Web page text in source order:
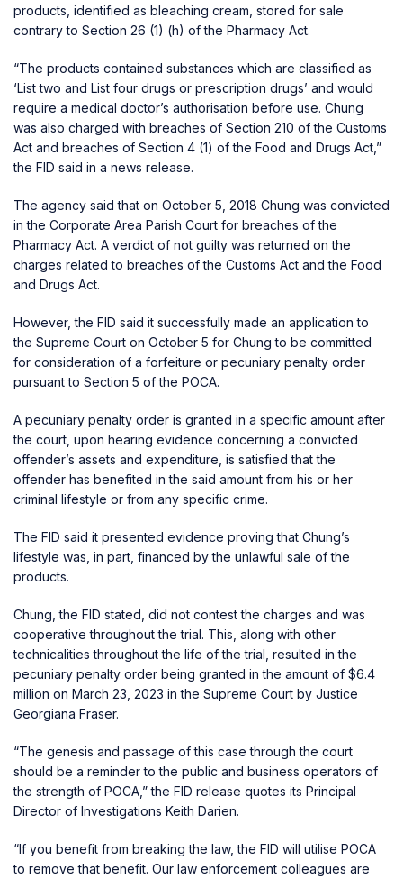
products, identified as bleaching cream, stored for sale
contrary to Section 26 (1) (h) of the Pharmacy Act.
“The products contained substances which are classified as
‘List two and List four drugs or prescription drugs’ and would
require a medical doctor’s authorisation before use. Chung
was also charged with breaches of Section 210 of the Customs
Act and breaches of Section 4 (1) of the Food and Drugs Act,”
the FID said in a news release.
The agency said that on October 5, 2018 Chung was convicted
in the Corporate Area Parish Court for breaches of the
Pharmacy Act. A verdict of not guilty was returned on the
charges related to breaches of the Customs Act and the Food
and Drugs Act.
However, the FID said it successfully made an application to
the Supreme Court on October 5 for Chung to be committed
for consideration of a forfeiture or pecuniary penalty order
pursuant to Section 5 of the POCA.
A pecuniary penalty order is granted in a specific amount after
the court, upon hearing evidence concerning a convicted
offender’s assets and expenditure, is satisfied that the
offender has benefited in the said amount from his or her
criminal lifestyle or from any specific crime.
The FID said it presented evidence proving that Chung’s
lifestyle was, in part, financed by the unlawful sale of the
products.
Chung, the FID stated, did not contest the charges and was
cooperative throughout the trial. This, along with other
technicalities throughout the life of the trial, resulted in the
pecuniary penalty order being granted in the amount of $6.4
million on March 23, 2023 in the Supreme Court by Justice
Georgiana Fraser.
“The genesis and passage of this case through the court
should be a reminder to the public and business operators of
the strength of POCA,” the FID release quotes its Principal
Director of Investigations Keith Darien.
“If you benefit from breaking the law, the FID will utilise POCA
to remove that benefit. Our law enforcement colleagues are